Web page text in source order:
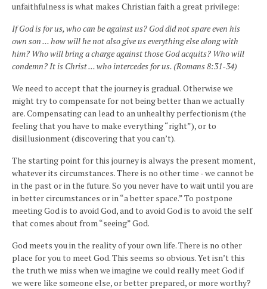
unfaithfulness is what makes Christian faith a great privilege:
If God is for us, who can be against us? God did not spare even his
own son ... how will he not also give us everything else along with
him? Who will bring a charge against those God acquits? Who will
condemn? It is Christ ... who intercedes for us. (Romans 8:31-34)
We need to accept that the journey is gradual. Otherwise we
might try to compensate for not being better than we actually
are. Compensating can lead to an unhealthy perfectionism (the
feeling that you have to make everything “right”), or to
disillusionment (discovering that you can’t).
The starting point for this journey is always the present moment,
whatever its circumstances. There is no other time - we cannot be
in the past or in the future. So you never have to wait until you are
in better circumstances or in “a better space.” To postpone
meeting God is to avoid God, and to avoid God is to avoid the self
that comes about from “seeing” God.
God meets you in the reality of your own life. There is no other
place for you to meet God. This seems so obvious. Yet isn’t this
the truth we miss when we imagine we could really meet God if
we were like someone else, or better prepared, or more worthy?